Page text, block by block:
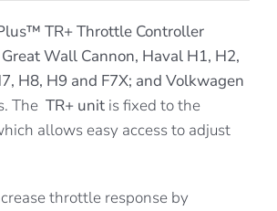
TR+ Throttle Controller
Great Wall Cannon, Haval H1, H2,
H8, H9 and F7X; and Volkwagen
The TR+ unit is fixed to the
allows easy access to adjust
throttle response by